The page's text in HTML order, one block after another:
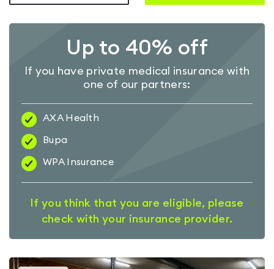
Up to 40% off
If you have private medical insurance with
one of our partners:
AXA Health
Bupa
WPA Insurance
If you think that you are eligible, please
check with your insurance provider.